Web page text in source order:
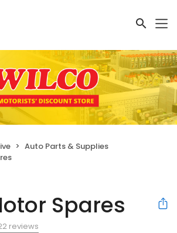
Auto Parts & Supplies
Spares
reviews